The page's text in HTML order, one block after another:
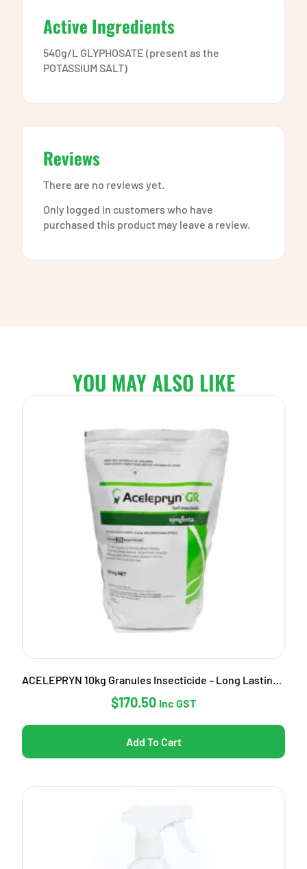
Active Ingredients
540g/L GLYPHOSATE (present as the
POTASSIUM SALT)
Reviews
There are no reviews yet.
Only logged in customers who have
purchased this product may leave a review.
YOU MAY ALSO LIKE
$170.50 Inc GST
Add To Cart